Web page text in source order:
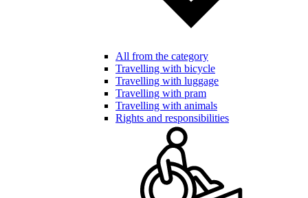
All from the category
Travelling with bicycle
Travelling with luggage
Travelling with pram
Travelling with animals
Rights and responsibilities